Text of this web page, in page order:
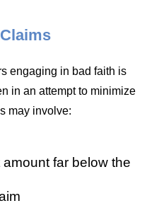
engaging in bad faith is
in an attempt to minimize
may involve:
far below the